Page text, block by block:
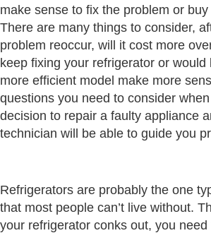
make sense to fix the problem or
There are many things to consider,
problem reoccur, will it cost more
keep fixing your refrigerator or would
more efficient model make more
questions you need to consider
decision to repair a faulty appliance
technician will be able to guide you
Refrigerators are probably the one
that most people can’t live without.
your refrigerator conks out, you